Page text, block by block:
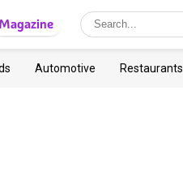
Magazine
Automotive Restaurants